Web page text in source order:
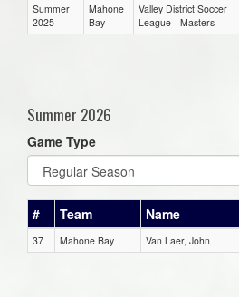
Summer
2025
Mahone
Bay
Valley District Soccer
League - Masters
Summer 2026
Game Type
# Team Name
37 Mahone Bay Van Laer, John